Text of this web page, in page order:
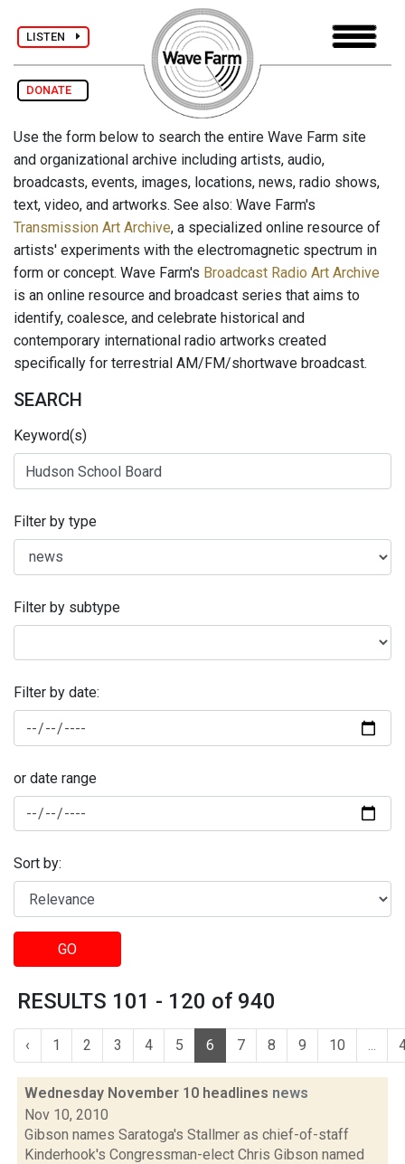
LISTEN
DONATE
Use the form below to search the entire Wave Farm site
and organizational archive including artists, audio,
broadcasts, events, images, locations, news, radio shows,
text, video, and artworks. See also: Wave Farm's
Transmission Art Archive, a specialized online resource of
artists' experiments with the electromagnetic spectrum in
form or concept. Wave Farm's Broadcast Radio Art Archive
is an online resource and broadcast series that aims to
identify, coalesce, and celebrate historical and
contemporary international radio artworks created
specifically for terrestrial AM/FM/shortwave broadcast.
SEARCH
Keyword(s)
Filter by type
Filter by subtype
Filter by date:
or date range
Sort by:
GO
RESULTS 101 - 120 of 940
‹ 1 2 3 4 5 6 7 8 9 10 ...
Wednesday November 10 headlines news
Nov 10, 2010
Gibson names Saratoga's Stallmer as chief-of-staff
Kinderhook's Congressman-elect Chris Gibson named